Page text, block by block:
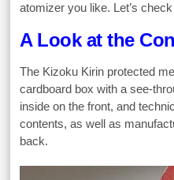
atomizer you like. Let’s
A Look at the
The Kizoku Kirin protected
cardboard box with a see-
inside on the front, and
contents, as well as
back.